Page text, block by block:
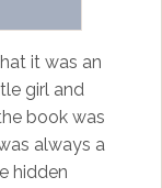
it was an
girl and
book was
always a
hidden